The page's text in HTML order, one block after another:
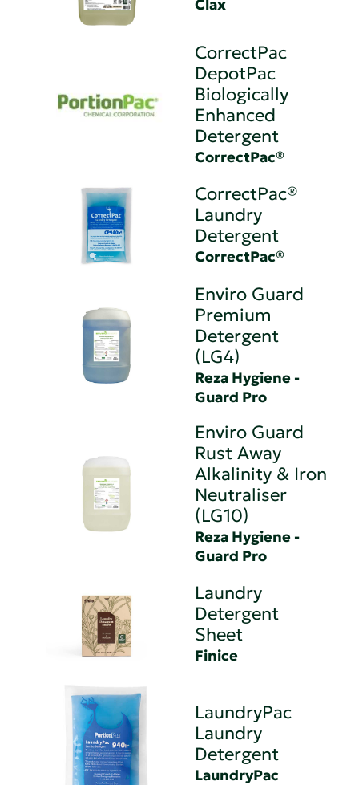
Clax
CorrectPac
DepotPac
Biologically
Enhanced
Detergent
CorrectPac®
CorrectPac®
Laundry
Detergent
CorrectPac®
Enviro Guard
Premium
Detergent
(LG4)
Reza Hygiene -
Guard Pro
Enviro Guard
Rust Away
Alkalinity & Iron
Neutraliser
(LG10)
Reza Hygiene -
Guard Pro
Laundry
Detergent
Sheet
Finice
LaundryPac
Laundry
Detergent
LaundryPac